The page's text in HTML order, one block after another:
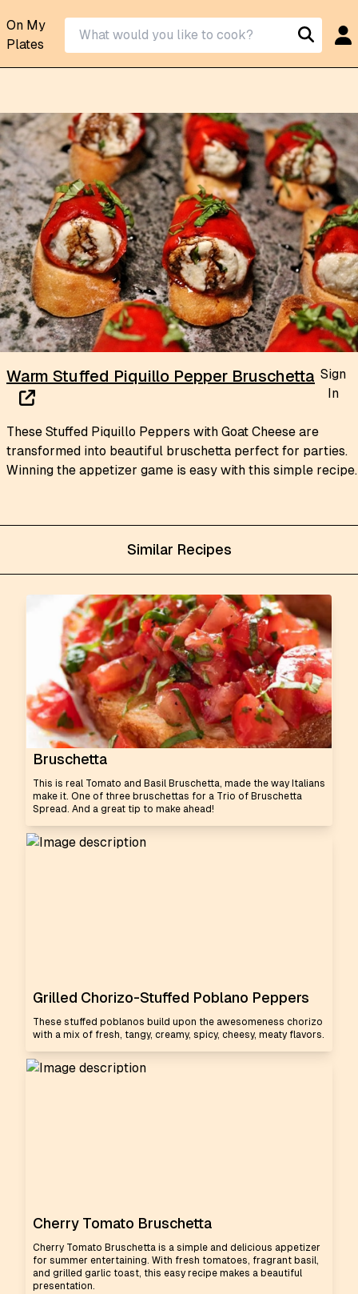
On My
Plates
Similar Recipes
Bruschetta
This is real Tomato and Basil Bruschetta, made the way Italians
make it. One of three bruschettas for a Trio of Bruschetta
Spread. And a great tip to make ahead!
Grilled Chorizo-Stuffed Poblano Peppers
These stuffed poblanos build upon the awesomeness chorizo
with a mix of fresh, tangy, creamy, spicy, cheesy, meaty flavors.
Cherry Tomato Bruschetta
Cherry Tomato Bruschetta is a simple and delicious appetizer
for summer entertaining. With fresh tomatoes, fragrant basil,
and grilled garlic toast, this easy recipe makes a beautiful
presentation.
Warm Stuffed Piquillo Pepper Bruschetta Sign
In
These Stuffed Piquillo Peppers with Goat Cheese are
transformed into beautiful bruschetta perfect for parties.
Winning the appetizer game is easy with this simple recipe.